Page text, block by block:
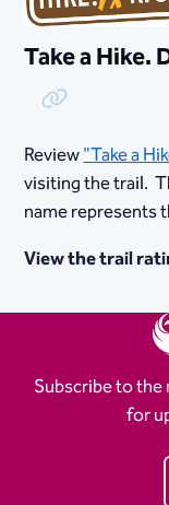
Take a Hike.
Copy Link
Review"Take a
visiting the trail.
name represents
View the trail
Subscribe to
for